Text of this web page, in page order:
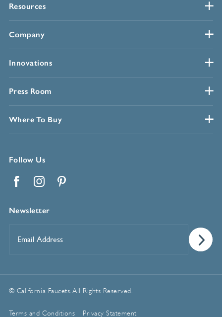
Resources
Company
Innovations
Press Room
Where To Buy
Follow Us
Newsletter
Address*
© California Faucets. All Rights Reserved.
Terms and Conditions Privacy Statement